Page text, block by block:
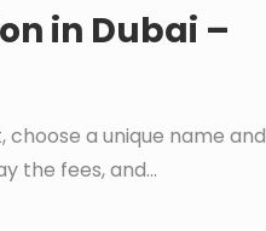
in Dubai –
a unique name and
the fees, and...